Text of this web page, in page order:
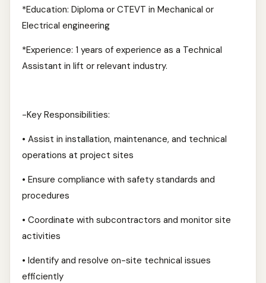
*Education: Diploma or CTEVT in Mechanical or
Electrical engineering
*Experience: 1 years of experience as a Technical
Assistant in lift or relevant industry.
-Key Responsibilities:
• Assist in installation, maintenance, and technical
operations at project sites
• Ensure compliance with safety standards and
procedures
• Coordinate with subcontractors and monitor site
activities
• Identify and resolve on-site technical issues
efficiently